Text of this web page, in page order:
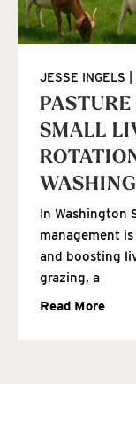
SMALL
JESSE INGELS
In Washington
management
and boosting
grazing, a
Read More